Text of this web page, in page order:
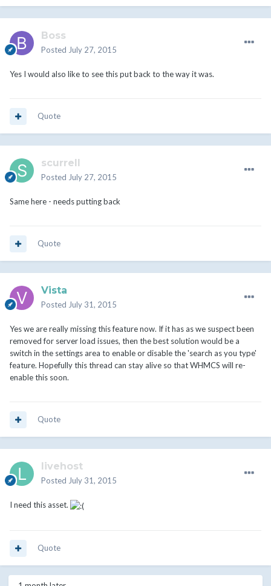
Boss
Posted July 27, 2015
Yes I would also like to see this put back to the way it was.
Quote
scurrell
Posted July 27, 2015
Same here - needs putting back
Quote
Vista
Posted July 31, 2015
Yes we are really missing this feature now. If it has as we suspect been
removed for server load issues, then the best solution would be a
switch in the settings area to enable or disable the 'search as you type'
feature. Hopefully this thread can stay alive so that WHMCS will re-
enable this soon.
Quote
livehost
Posted July 31, 2015
I need this asset.
Quote